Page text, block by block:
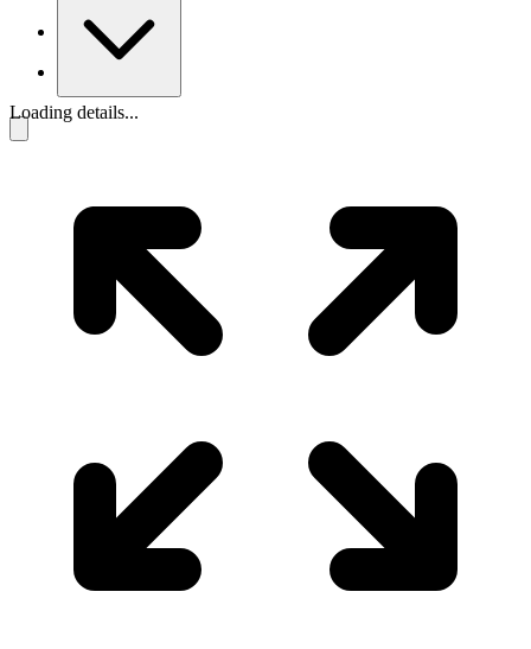
Loading details...